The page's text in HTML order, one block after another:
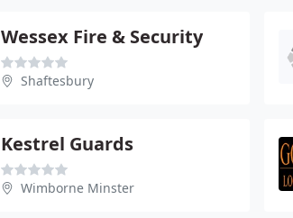
Wessex Fire & Security
Shaftesbury
Kestrel Guards
Wimborne Minster